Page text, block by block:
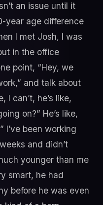
an issue until it
year age difference
I met Josh, I was
in the office
point, “Hey, we
and talk about
I can’t, he’s like,
on?” He’s like,
I’ve been working
and didn’t
younger than me
smart, he had
before he was even